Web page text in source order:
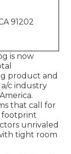
91202
is now
product and
c industry
that call for
footprint
unrivaled
tight room